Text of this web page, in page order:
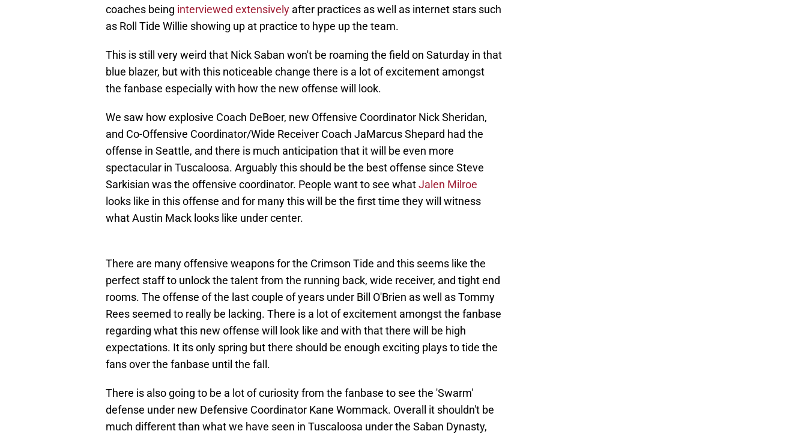
coaches being interviewed extensively after practices as well as internet stars such
as Roll Tide Willie showing up at practice to hype up the team.
This is still very weird that Nick Saban won't be roaming the field on Saturday in that
blue blazer, but with this noticeable change there is a lot of excitement amongst
the fanbase especially with how the new offense will look.
We saw how explosive Coach DeBoer, new Offensive Coordinator Nick Sheridan,
and Co-Offensive Coordinator/Wide Receiver Coach JaMarcus Shepard had the
offense in Seattle, and there is much anticipation that it will be even more
spectacular in Tuscaloosa. Arguably this should be the best offense since Steve
Sarkisian was the offensive coordinator. People want to see whatJalen Milroe
looks like in this offense and for many this will be the first time they will witness
what Austin Mack looks like under center.
There are many offensive weapons for the Crimson Tide and this seems like the
perfect staff to unlock the talent from the running back, wide receiver, and tight end
rooms. The offense of the last couple of years under Bill O'Brien as well as Tommy
Rees seemed to really be lacking. There is a lot of excitement amongst the fanbase
regarding what this new offense will look like and with that there will be high
expectations. It its only spring but there should be enough exciting plays to tide the
fans over the fanbase until the fall.
There is also going to be a lot of curiosity from the fanbase to see the 'Swarm'
defense under new Defensive Coordinator Kane Wommack. Overall it shouldn't be
much different than what we have seen in Tuscaloosa under the Saban Dynasty,